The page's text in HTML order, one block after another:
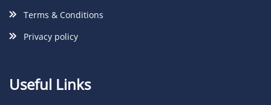
Terms & Conditions
Privacy policy
Useful Links